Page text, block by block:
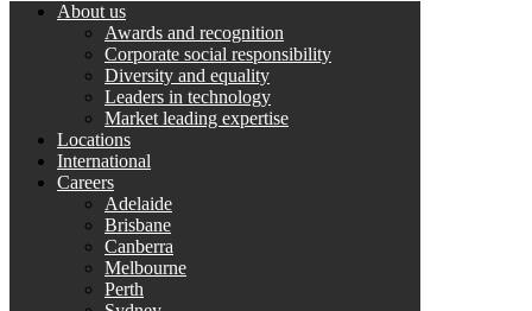
About us
Awards and recognition
Corporate social responsibility
Diversity and equality
Leaders in technology
Market leading expertise
Locations
International
Careers
Adelaide
Brisbane
Canberra
Melbourne
Perth